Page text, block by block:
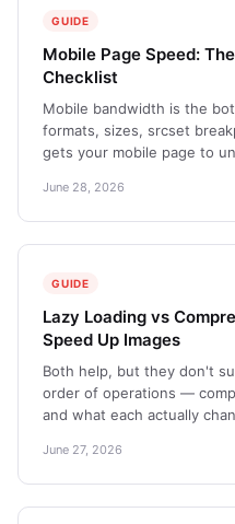
GUIDE
Mobile Page Speed:
Checklist
Mobile bandwidth is the
formats, sizes, srcset
gets your mobile page to
June 28, 2026
GUIDE
Lazy Loading vs
Speed Up Images
Both help, but they don't
order of operations —
and what each actually
June 27, 2026